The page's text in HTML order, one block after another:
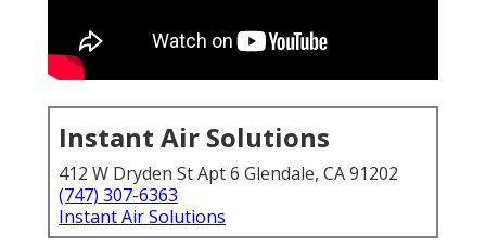
Instant Air Solutions
412 W Dryden St Apt 6 Glendale, CA 91202
(747) 307-6363
Instant Air Solutions